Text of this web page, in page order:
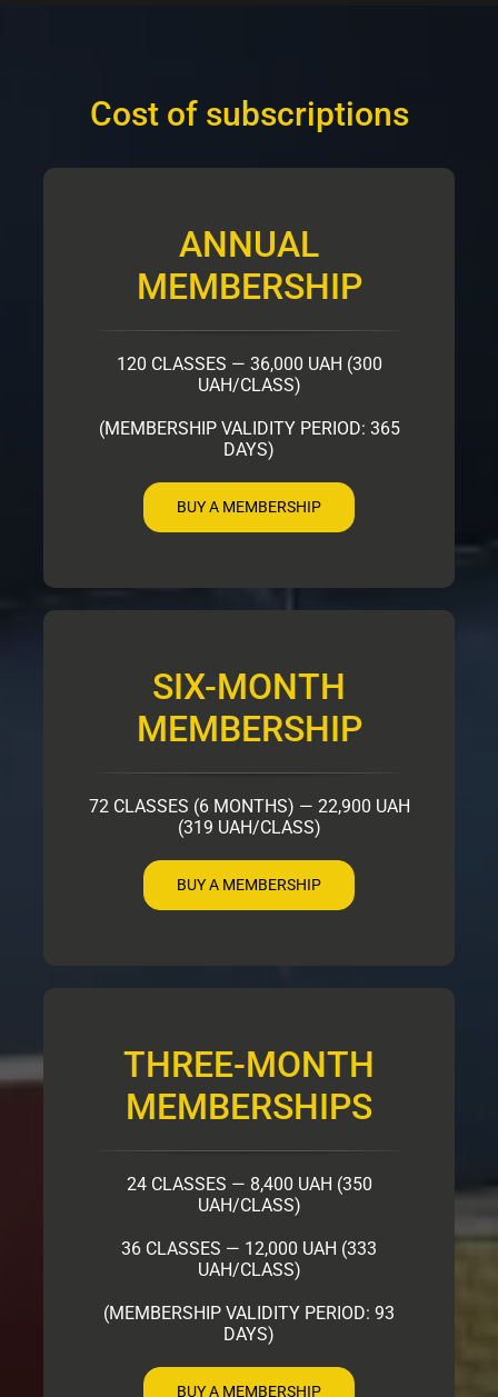
Cost of subscriptions
ANNUAL
MEMBERSHIP
120 CLASSES — 36,000 UAH (300
UAH/CLASS)
(MEMBERSHIP VALIDITY PERIOD: 365
DAYS)
BUY A MEMBERSHIP
SIX-MONTH
MEMBERSHIP
72 CLASSES (6 MONTHS) — 22,900 UAH
(319 UAH/CLASS)
BUY A MEMBERSHIP
THREE-MONTH
MEMBERSHIPS
24 CLASSES — 8,400 UAH (350
UAH/CLASS)
36 CLASSES — 12,000 UAH (333
UAH/CLASS)
(MEMBERSHIP VALIDITY PERIOD: 93
DAYS)
BUY A MEMBERSHIP